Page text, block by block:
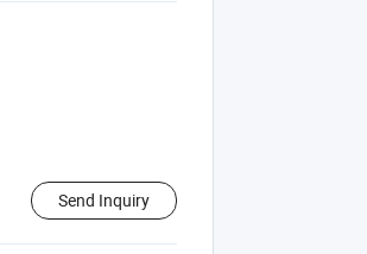
Send Inquiry